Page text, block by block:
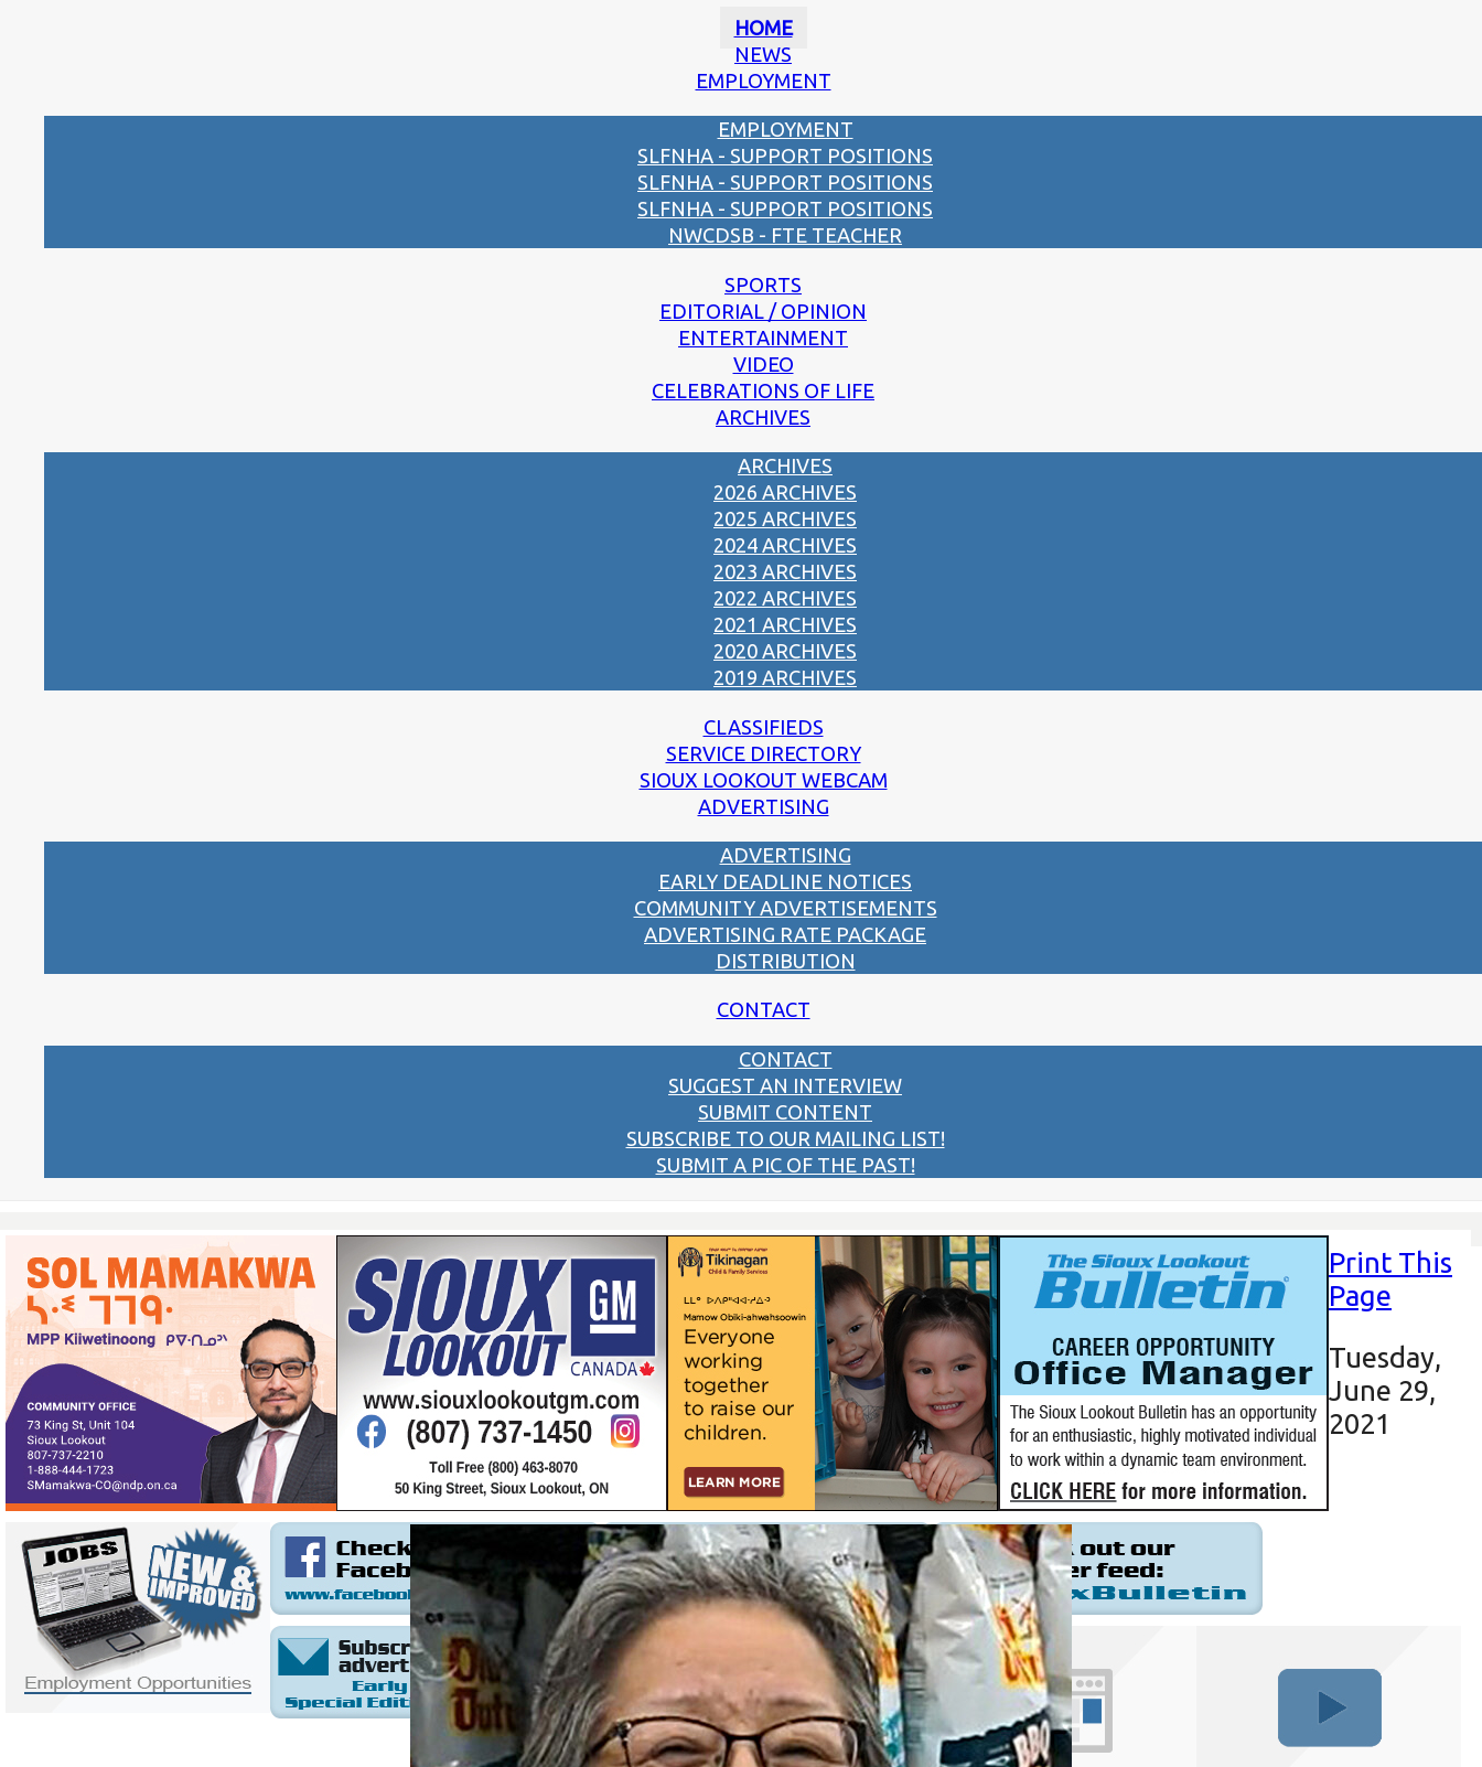
HOME
NEWS
EMPLOYMENT
EMPLOYMENT
SLFNHA - SUPPORT POSITIONS
SLFNHA - SUPPORT POSITIONS
SLFNHA - SUPPORT POSITIONS
NWCDSB - FTE TEACHER
SPORTS
EDITORIAL / OPINION
ENTERTAINMENT
VIDEO
CELEBRATIONS OF LIFE
ARCHIVES
ARCHIVES
2026 ARCHIVES
2025 ARCHIVES
2024 ARCHIVES
2023 ARCHIVES
2022 ARCHIVES
2021 ARCHIVES
2020 ARCHIVES
2019 ARCHIVES
CLASSIFIEDS
SERVICE DIRECTORY
SIOUX LOOKOUT WEBCAM
ADVERTISING
ADVERTISING
EARLY DEADLINE NOTICES
COMMUNITY ADVERTISEMENTS
ADVERTISING RATE PACKAGE
DISTRIBUTION
CONTACT
CONTACT
SUGGEST AN INTERVIEW
SUBMIT CONTENT
SUBSCRIBE TO OUR MAILING LIST!
SUBMIT A PIC OF THE PAST!
Print This
Page
Tuesday,
June 29,
2021